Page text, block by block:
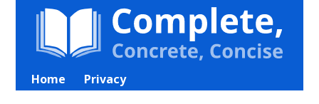
Home Privacy